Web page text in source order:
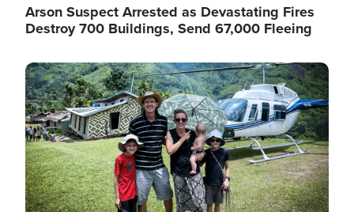
Arson Suspect Arrested as Devastating Fires
Destroy 700 Buildings, Send 67,000 Fleeing
Image